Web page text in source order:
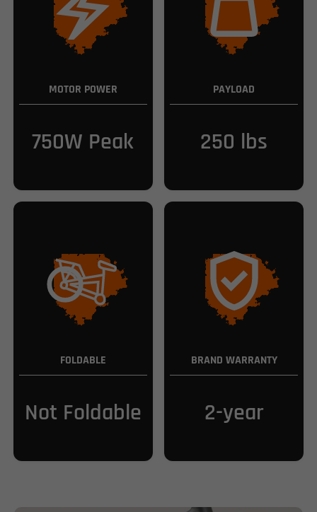
MOTOR POWER
750W Peak
PAYLOAD
250 lbs
FOLDABLE
Not Foldable
BRAND WARRANTY
2-year